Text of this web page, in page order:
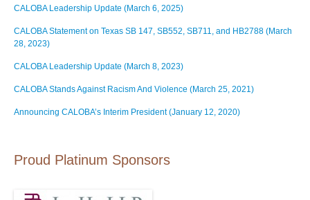
CALOBA Leadership Update (March 6, 2025)
CALOBA Statement on Texas SB 147, SB552, SB711, and HB2788 (March
28, 2023)
CALOBA Leadership Update (March 8, 2023)
CALOBA Stands Against Racism And Violence (March 25, 2021)
Announcing CALOBA’s Interim President (January 12, 2020)
Proud Platinum Sponsors